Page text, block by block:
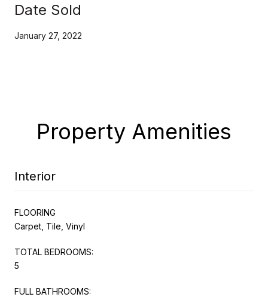
Date Sold
January 27, 2022
Property Amenities
Interior
FLOORING
Carpet, Tile, Vinyl
TOTAL BEDROOMS:
5
FULL BATHROOMS: